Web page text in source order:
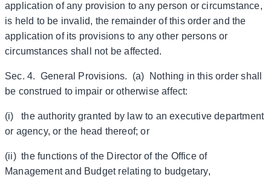
application of any provision to any person or circumstance,
is held to be invalid, the remainder of this order and the
application of its provisions to any other persons or
circumstances shall not be affected.
Sec. 4. General Provisions. (a) Nothing in this order shall
be construed to impair or otherwise affect:
(i) the authority granted by law to an executive department
or agency, or the head thereof; or
(ii) the functions of the Director of the Office of
Management and Budget relating to budgetary,